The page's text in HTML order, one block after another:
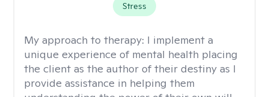
Stress
My approach to therapy: I implement a
unique experience of mental health placing
the client as the author of their destiny as I
provide assistance in helping them